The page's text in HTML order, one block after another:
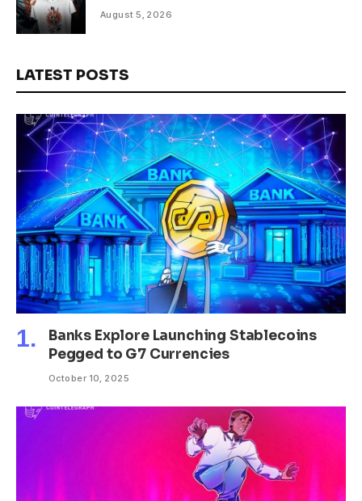
August 5, 2026
LATEST POSTS
Banks Explore Launching Stablecoins
Pegged to G7 Currencies
October 10, 2025